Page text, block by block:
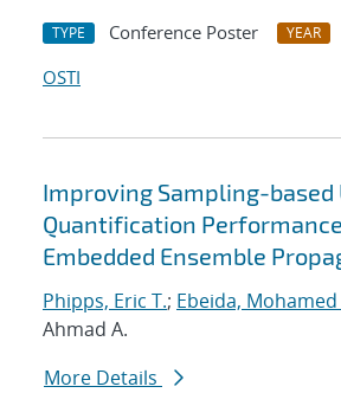
TYPE Conference Poster YEAR
OSTI
Improving Sampling-
Quantification
Embedded Ensemble
Phipps, Eric T.; Ebeida, Mohamed
Ahmad A.
More Details